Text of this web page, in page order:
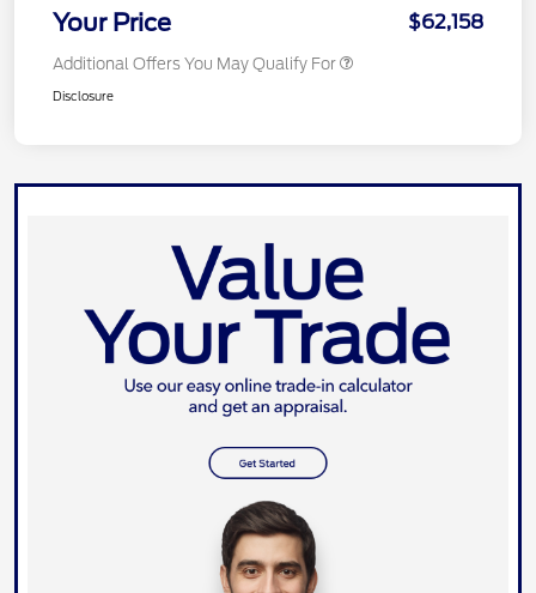
Your Price $62,158
Additional Offers You May Qualify For
Disclosure